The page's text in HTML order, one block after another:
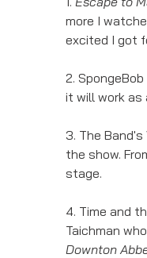
more I
excited I got
2.
it will work as
3. The
the show.
stage.
4. Time and
Taichman
Downton